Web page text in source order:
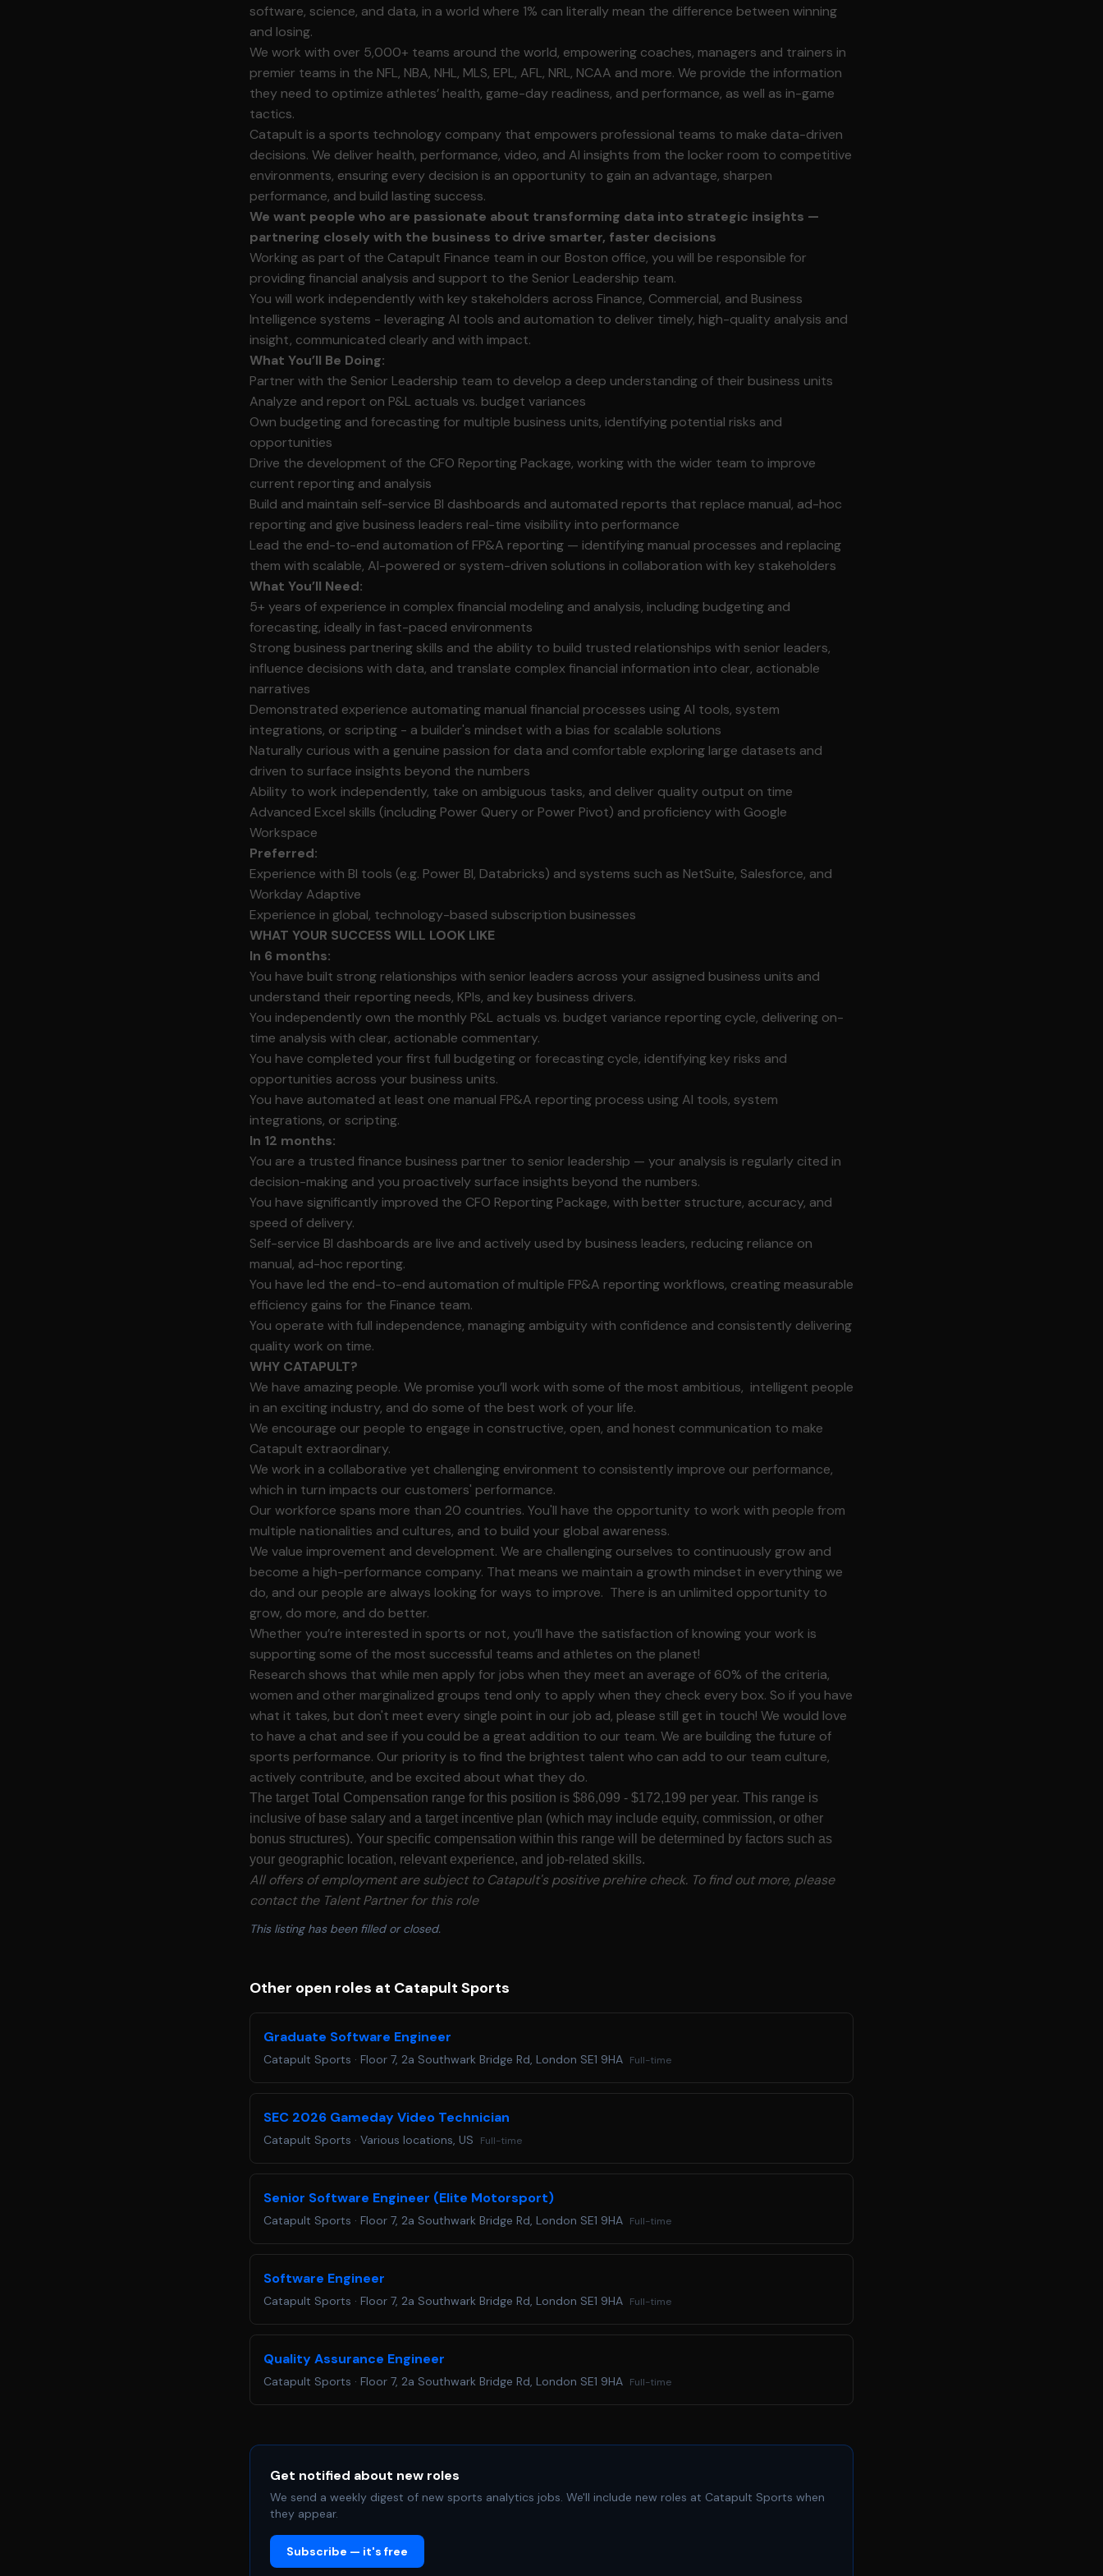
software, science, and data, in a world where 1% can literally mean the difference between winning
and losing.
We work with over 5,000+ teams around the world, empowering coaches, managers and trainers in
premier teams in the NFL, NBA, NHL, MLS, EPL, AFL, NRL, NCAA and more. We provide the information
they need to optimize athletes’ health, game-day readiness, and performance, as well as in-game
tactics.
Catapult is a sports technology company that empowers professional teams to make data-driven
decisions. We deliver health, performance, video, and AI insights from the locker room to competitive
environments, ensuring every decision is an opportunity to gain an advantage, sharpen
performance, and build lasting success.
We want people who are passionate about transforming data into strategic insights —
partnering closely with the business to drive smarter, faster decisions
Working as part of the Catapult Finance team in our Boston office, you will be responsible for
providing financial analysis and support to the Senior Leadership team.
You will work independently with key stakeholders across Finance, Commercial, and Business
Intelligence systems - leveraging AI tools and automation to deliver timely, high-quality analysis and
insight, communicated clearly and with impact.
What You’ll Be Doing:
Partner with the Senior Leadership team to develop a deep understanding of their business units
Analyze and report on P&L actuals vs. budget variances
Own budgeting and forecasting for multiple business units, identifying potential risks and
opportunities
Drive the development of the CFO Reporting Package, working with the wider team to improve
current reporting and analysis
Build and maintain self-service BI dashboards and automated reports that replace manual, ad-hoc
reporting and give business leaders real-time visibility into performance
Lead the end-to-end automation of FP&A reporting — identifying manual processes and replacing
them with scalable, AI-powered or system-driven solutions in collaboration with key stakeholders
What You’ll Need:
5+ years of experience in complex financial modeling and analysis, including budgeting and
forecasting, ideally in fast-paced environments
Strong business partnering skills and the ability to build trusted relationships with senior leaders,
influence decisions with data, and translate complex financial information into clear, actionable
narratives
Demonstrated experience automating manual financial processes using AI tools, system
integrations, or scripting - a builder's mindset with a bias for scalable solutions
Naturally curious with a genuine passion for data and comfortable exploring large datasets and
driven to surface insights beyond the numbers
Ability to work independently, take on ambiguous tasks, and deliver quality output on time
Advanced Excel skills (including Power Query or Power Pivot) and proficiency with Google
Workspace
Preferred:
Experience with BI tools (e.g. Power BI, Databricks) and systems such as NetSuite, Salesforce, and
Workday Adaptive
Experience in global, technology-based subscription businesses
WHAT YOUR SUCCESS WILL LOOK LIKE
In 6 months:
You have built strong relationships with senior leaders across your assigned business units and
understand their reporting needs, KPIs, and key business drivers.
You independently own the monthly P&L actuals vs. budget variance reporting cycle, delivering on-
time analysis with clear, actionable commentary.
You have completed your first full budgeting or forecasting cycle, identifying key risks and
opportunities across your business units.
You have automated at least one manual FP&A reporting process using AI tools, system
integrations, or scripting.
In 12 months:
You are a trusted finance business partner to senior leadership — your analysis is regularly cited in
decision-making and you proactively surface insights beyond the numbers.
You have significantly improved the CFO Reporting Package, with better structure, accuracy, and
speed of delivery.
Self-service BI dashboards are live and actively used by business leaders, reducing reliance on
manual, ad-hoc reporting.
You have led the end-to-end automation of multiple FP&A reporting workflows, creating measurable
efficiency gains for the Finance team.
You operate with full independence, managing ambiguity with confidence and consistently delivering
quality work on time.
WHY CATAPULT?
We have amazing people. We promise you’ll work with some of the most ambitious, intelligent people
in an exciting industry, and do some of the best work of your life.
We encourage our people to engage in constructive, open, and honest communication to make
Catapult extraordinary.
We work in a collaborative yet challenging environment to consistently improve our performance,
which in turn impacts our customers' performance.
Our workforce spans more than 20 countries. You'll have the opportunity to work with people from
multiple nationalities and cultures, and to build your global awareness.
We value improvement and development. We are challenging ourselves to continuously grow and
become a high-performance company. That means we maintain a growth mindset in everything we
do, and our people are always looking for ways to improve. There is an unlimited opportunity to
grow, do more, and do better.
Whether you’re interested in sports or not, you’ll have the satisfaction of knowing your work is
supporting some of the most successful teams and athletes on the planet!
Research shows that while men apply for jobs when they meet an average of 60% of the criteria,
women and other marginalized groups tend only to apply when they check every box. So if you have
what it takes, but don't meet every single point in our job ad, please still get in touch! We would love
to have a chat and see if you could be a great addition to our team. We are building the future of
sports performance. Our priority is to find the brightest talent who can add to our team culture,
actively contribute, and be excited about what they do.
The target Total Compensation range for this position is $86,099 - $172,199 per year. This range is
inclusive of base salary and a target incentive plan (which may include equity, commission, or other
bonus structures). Your specific compensation within this range will be determined by factors such as
your geographic location, relevant experience, and job-related skills.
All offers of employment are subject to Catapult's positive prehire check. To find out more, please
contact the Talent Partner for this role
This listing has been filled or closed.
Other open roles at Catapult Sports
Graduate Software Engineer
Catapult Sports · Floor 7, 2a Southwark Bridge Rd, London SE1 9HA Full-time
SEC 2026 Gameday Video Technician
Catapult Sports · Various locations, US Full-time
Senior Software Engineer (Elite Motorsport)
Catapult Sports · Floor 7, 2a Southwark Bridge Rd, London SE1 9HA Full-time
Software Engineer
Catapult Sports · Floor 7, 2a Southwark Bridge Rd, London SE1 9HA Full-time
Quality Assurance Engineer
Catapult Sports · Floor 7, 2a Southwark Bridge Rd, London SE1 9HA Full-time
Get notified about new roles
We send a weekly digest of new sports analytics jobs. We'll include new roles at Catapult Sports when
they appear.
Subscribe — it's free